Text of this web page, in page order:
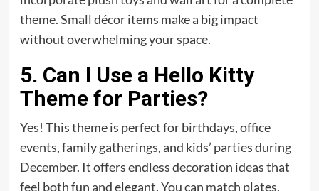
theme. Small décor items make a big impact
without overwhelming your space.
5. Can I Use a Hello Kitty
Theme for Parties?
Yes! This theme is perfect for birthdays, office
events, family gatherings, and kids’ parties during
December. It offers endless decoration ideas that
feel both fun and elegant. You can match plates,